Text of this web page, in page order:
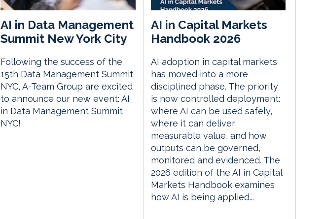
AI in Data Management
Summit New York City
Following the success of the
15th Data Management Summit
NYC, A-Team Group are excited
to announce our new event: AI
in Data Management Summit
NYC!
AI in Capital Markets
Handbook 2026
AI adoption in capital markets
has moved into a more
disciplined phase. The priority
is now controlled deployment:
where AI can be used safely,
where it can deliver
measurable value, and how
outputs can be governed,
monitored and evidenced. The
2026 edition of the AI in Capital
Markets Handbook examines
how AI is being applied...